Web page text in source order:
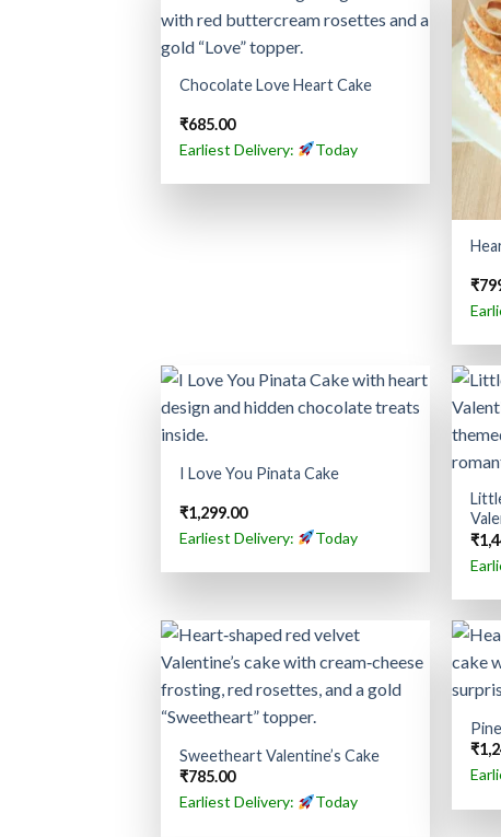
Chocolate Love Heart Cake
₹685.00
Earliest Delivery:
Today
₹
I Love You Pinata Cake
₹1,299.00
Earliest Delivery:
Today
₹
Sweetheart Valentine’s Cake
₹785.00
Earliest Delivery:
Today
₹